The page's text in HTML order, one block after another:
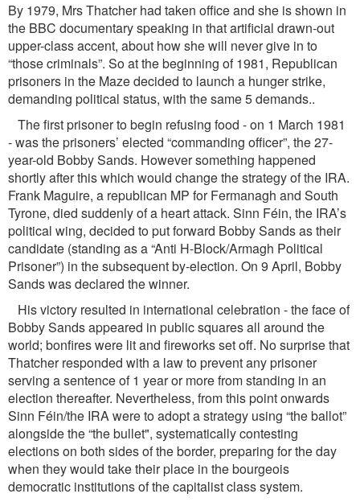
By 1979, Mrs Thatcher had taken office and she is shown in
the BBC documentary speaking in that artiﬁcial drawn-out
upper-class accent, about how she will never give in to
“those criminals”. So at the beginning of 1981, Republican
prisoners in the Maze decided to launch a hunger strike,
demanding political status, with the same 5 demands..
The ﬁrst prisoner to begin refusing food - on 1 March 1981
- was the prisoners’ elected “commanding ofﬁcer”, the 27-
year-old Bobby Sands. However something happened
shortly after this which would change the strategy of the IRA.
Frank Maguire, a republican MP for Fermanagh and South
Tyrone, died suddenly of a heart attack. Sinn Féin, the IRA’s
political wing, decided to put forward Bobby Sands as their
candidate (standing as a “Anti H-Block/Armagh Political
Prisoner”) in the subsequent by-election. On 9 April, Bobby
Sands was declared the winner.
His victory resulted in international celebration - the face of
Bobby Sands appeared in public squares all around the
world; bonﬁres were lit and ﬁreworks set off. No surprise that
Thatcher responded with a law to prevent any prisoner
serving a sentence of 1 year or more from standing in an
election thereafter. Nevertheless, from this point onwards
Sinn Féin/the IRA were to adopt a strategy using “the ballot”
alongside the “the bullet", systematically contesting
elections on both sides of the border, preparing for the day
when they would take their place in the bourgeois
democratic institutions of the capitalist class system.